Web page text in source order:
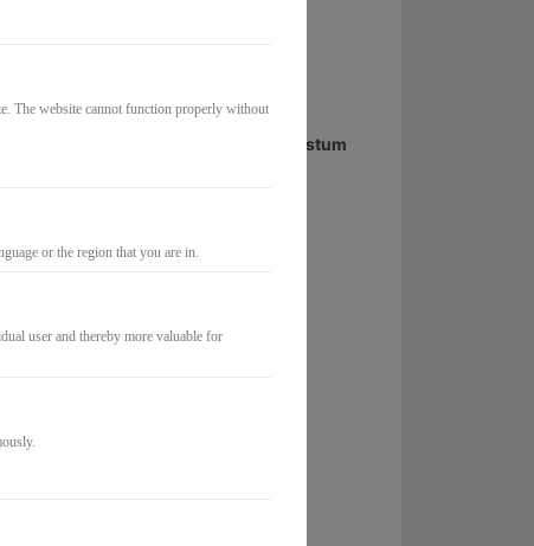
bekommst die Frequenz von
ist der Schlüssel für Wachstum
The website cannot function properly without
or the region that you are in.
user and thereby more valuable for